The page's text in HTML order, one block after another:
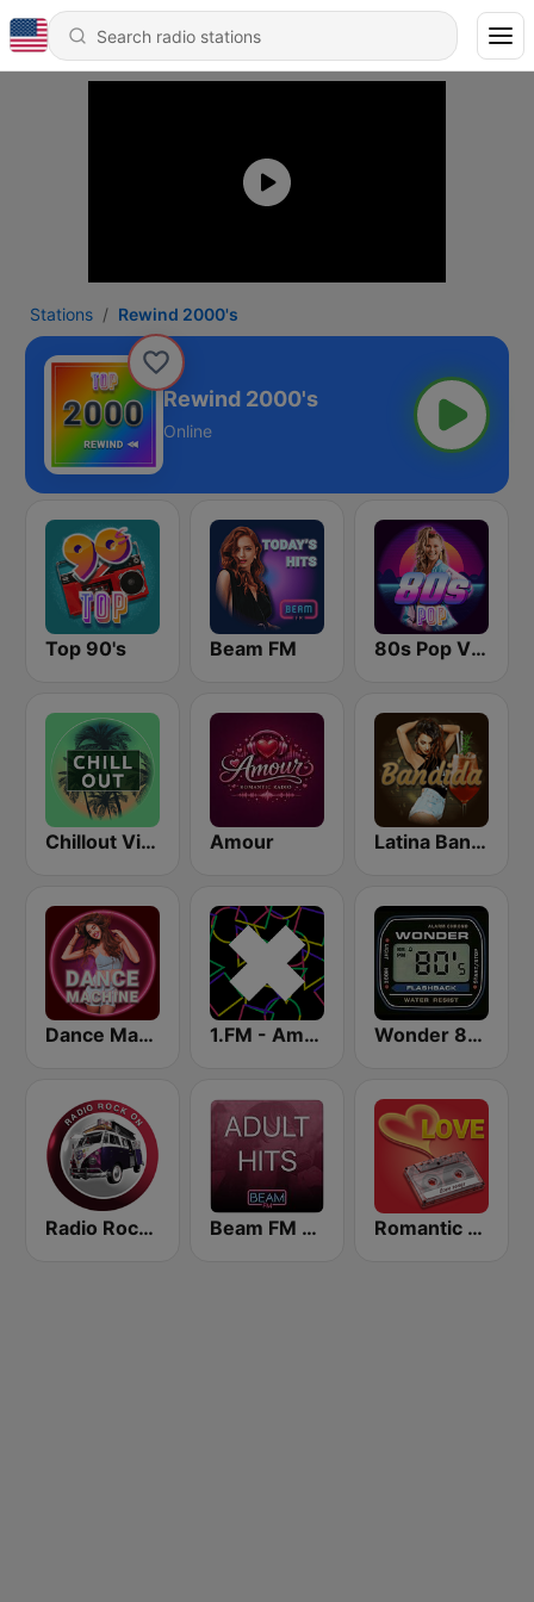
Stations Rewind 2000's
Rewind 2000's
Online
Top 90's Beam FM 80s Pop Vibes
Chillout Vibes Amour Latina Bandida!
Dance Machine 1.FM - Amsterdam Trance Wonder 80's
Radio Rock On Beam FM - Adult Hits Romantic Vibes